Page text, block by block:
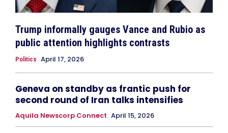
Trump informally gauges Vance and Rubio as
public attention highlights contrasts
Politics April 17, 2026
Geneva on standby as frantic push for
second round of Iran talks intensifies
Aquila Newscorp Connect April 15, 2026